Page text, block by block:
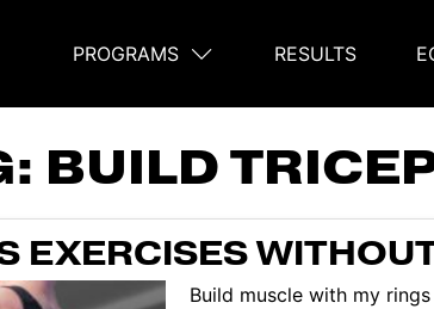
PROGRAMS RESULTS
BUILD
EXERCISES
Build muscle with my